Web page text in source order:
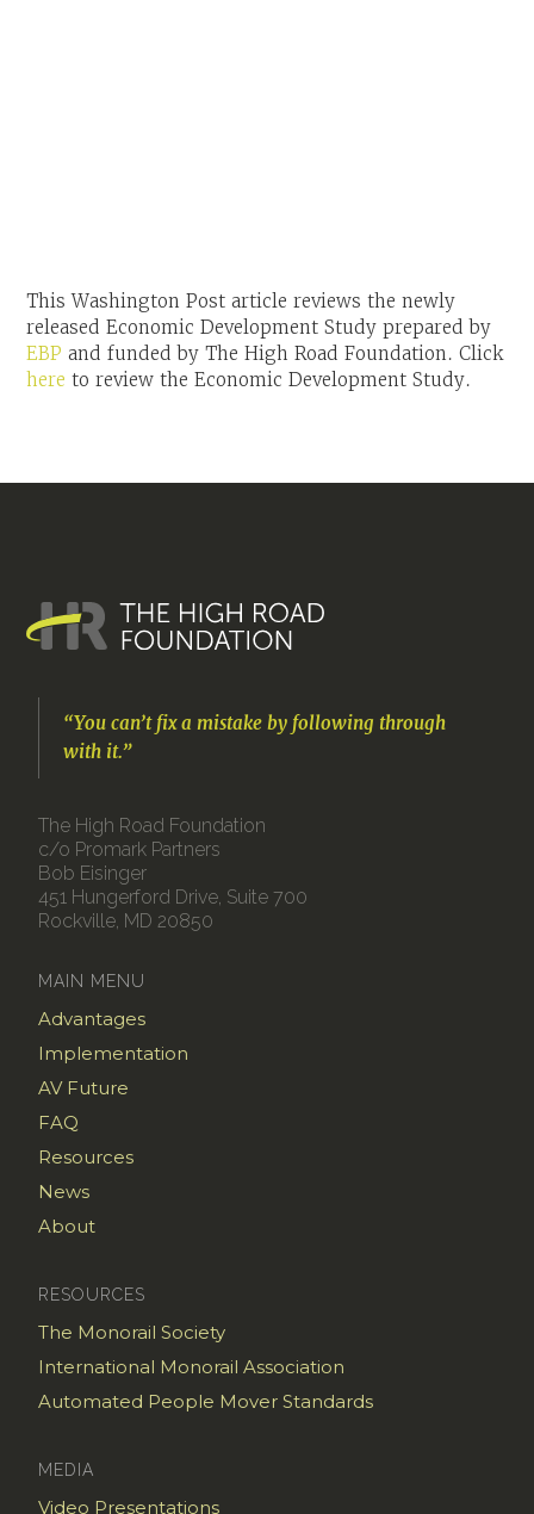
This Washington Post article reviews the newly
released Economic Development Study prepared by
EBP and funded by The High Road Foundation. Click
here to review the Economic Development Study.
“You can’t fix a mistake by following through
with it.”
The High Road Foundation
c/o Promark Partners
Bob Eisinger
451 Hungerford Drive, Suite 700
Rockville, MD 20850
MEDIA
Video Presentations
RESOURCES
The Monorail Society
International Monorail Association
Automated People Mover Standards
MAIN MENU
Advantages
Implementation
AV Future
FAQ
Resources
News
About